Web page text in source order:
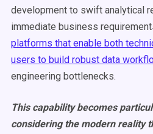
development to swift analytical
immediate business
platforms that enable both
users to build robust data
engineering bottlenecks.
This capability becomes
considering the modern reality